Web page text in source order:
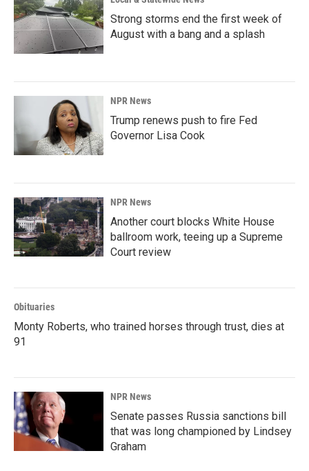
Strong storms end the first week of
August with a bang and a splash
NPR News
Trump renews push to fire Fed
Governor Lisa Cook
NPR News
Another court blocks White House
ballroom work, teeing up a Supreme
Court review
Obituaries
Monty Roberts, who trained horses through trust, dies at
91
NPR News
Senate passes Russia sanctions bill
that was long championed by Lindsey
Graham